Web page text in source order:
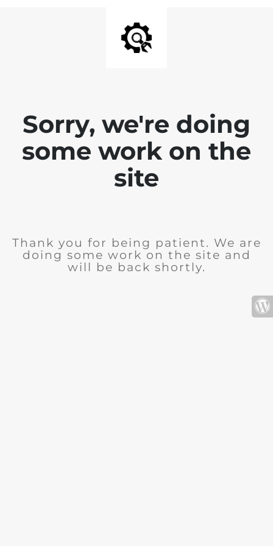
Sorry, we're doing
some work on the
site
Thank you for being patient. We are
doing some work on the site and
will be back shortly.